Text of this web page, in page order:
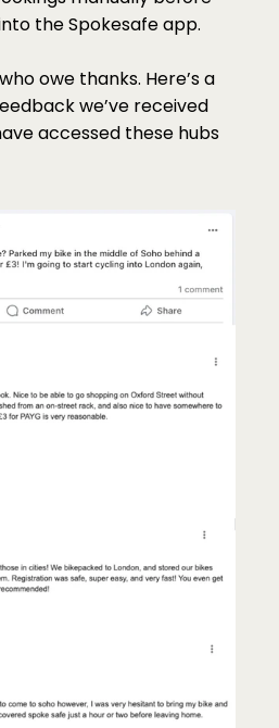
the Spokesafe app.
owe thanks. Here’s a
we’ve received
accessed these hubs